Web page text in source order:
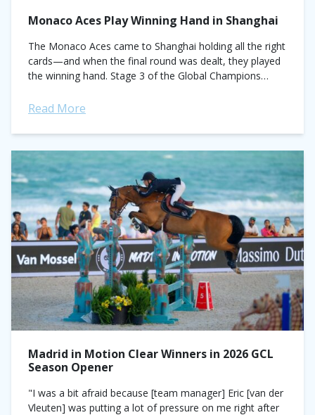
Monaco Aces Play Winning Hand in Shanghai
The Monaco Aces came to Shanghai holding all the right
cards—and when the final round was dealt, they played
the winning hand. Stage 3 of the Global Champions
Read More
Madrid in Motion Clear Winners in 2026 GCL
Season Opener
"I was a bit afraid because [team manager] Eric [van der
Vleuten] was putting a lot of pressure on me right after